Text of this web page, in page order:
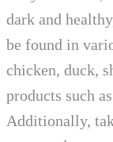
dark and
be found in
chicken, duck,
products such
Additionally,